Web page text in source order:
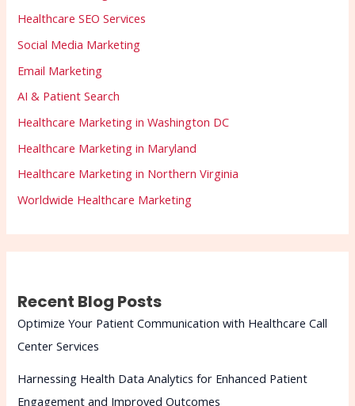
Healthcare SEO Services
Social Media Marketing
Email Marketing
AI & Patient Search
Healthcare Marketing in Washington DC
Healthcare Marketing in Maryland
Healthcare Marketing in Northern Virginia
Worldwide Healthcare Marketing
Recent Blog Posts
Optimize Your Patient Communication with Healthcare Call
Center Services
Harnessing Health Data Analytics for Enhanced Patient
Engagement and Improved Outcomes